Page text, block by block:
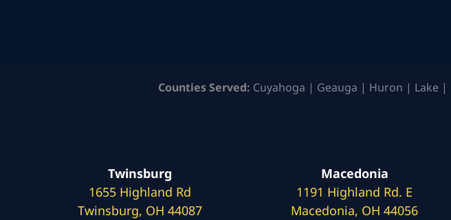
Counties Served: Cuyahoga | Geauga | Huron | Lake
Twinsburg
1655 Highland Rd
Twinsburg, OH 44087
Macedonia
1191 Highland Rd. E
Macedonia, OH 44056